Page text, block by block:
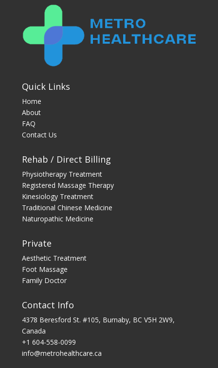
Quick Links
Home
About
FAQ
Contact Us
Rehab / Direct Billing
Physiotherapy Treatment
Registered Massage Therapy
Kinesiology Treatment
Traditional Chinese Medicine
Naturopathic Medicine
Private
Aesthetic Treatment
Foot Massage
Family Doctor
Contact Info
4378 Beresford St. #105, Burnaby, BC V5H 2W9,
Canada
+1 604-558-0099
info@metrohealthcare.ca